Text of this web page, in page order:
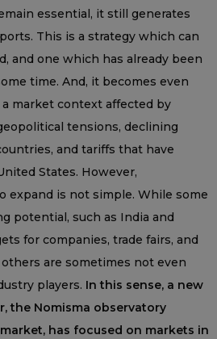
essential, it still generates
This is a strategy which can
and one which has already been
time. And, it becomes even
market context affected by
tensions, declining
and tariffs that have
States. However,
expand is not simple. While some
potential, such as India and
for companies, trade fairs, and
are sometimes not even
players. In this sense, a new
the Nomisma observatory
has focused on markets in